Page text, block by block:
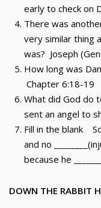
early to check
There was
very similar thing
was? Joseph
How long was
Chapter 6:18-19
What did God do
sent an angel to
Fill in the blank
and no
because he
DOWN THE RABBIT